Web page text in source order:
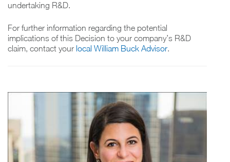
undertaking R&D.
For further information regarding the potential
implications of this Decision to your company’s R&D
claim, contact your local William Buck Advisor.